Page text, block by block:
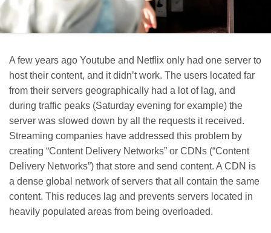
A few years ago Youtube and Netflix only had one server to
host their content, and it didn’t work. The users located far
from their servers geographically had a lot of lag, and
during traffic peaks (Saturday evening for example) the
server was slowed down by all the requests it received.
Streaming companies have addressed this problem by
creating “Content Delivery Networks” or CDNs (“Content
Delivery Networks”) that store and send content. A CDN is
a dense global network of servers that all contain the same
content. This reduces lag and prevents servers located in
heavily populated areas from being overloaded.